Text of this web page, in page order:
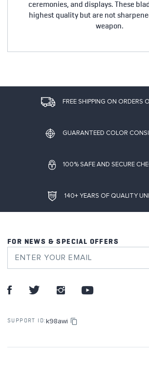
ceremonies, and displays. These
highest quality but are not
weapon.
FREE SHIPPING ON ORDERS
GUARANTEED COLOR
100% SAFE AND SECURE
140+ YEARS OF QUALITY
FOR NEWS & SPECIAL OFFERS
SUPPORT ID:k98awi